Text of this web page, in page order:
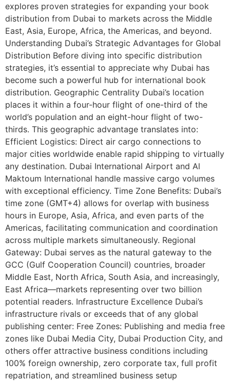
explores proven strategies for expanding your book
distribution from Dubai to markets across the Middle
East, Asia, Europe, Africa, the Americas, and beyond.
Understanding Dubai’s Strategic Advantages for Global
Distribution Before diving into specific distribution
strategies, it’s essential to appreciate why Dubai has
become such a powerful hub for international book
distribution. Geographic Centrality Dubai’s location
places it within a four-hour flight of one-third of the
world’s population and an eight-hour flight of two-
thirds. This geographic advantage translates into:
Efficient Logistics: Direct air cargo connections to
major cities worldwide enable rapid shipping to virtually
any destination. Dubai International Airport and Al
Maktoum International handle massive cargo volumes
with exceptional efficiency. Time Zone Benefits: Dubai’s
time zone (GMT+4) allows for overlap with business
hours in Europe, Asia, Africa, and even parts of the
Americas, facilitating communication and coordination
across multiple markets simultaneously. Regional
Gateway: Dubai serves as the natural gateway to the
GCC (Gulf Cooperation Council) countries, broader
Middle East, North Africa, South Asia, and increasingly,
East Africa—markets representing over two billion
potential readers. Infrastructure Excellence Dubai’s
infrastructure rivals or exceeds that of any global
publishing center: Free Zones: Publishing and media free
zones like Dubai Media City, Dubai Production City, and
others offer attractive business conditions including
100% foreign ownership, zero corporate tax, full profit
repatriation, and streamlined business setup